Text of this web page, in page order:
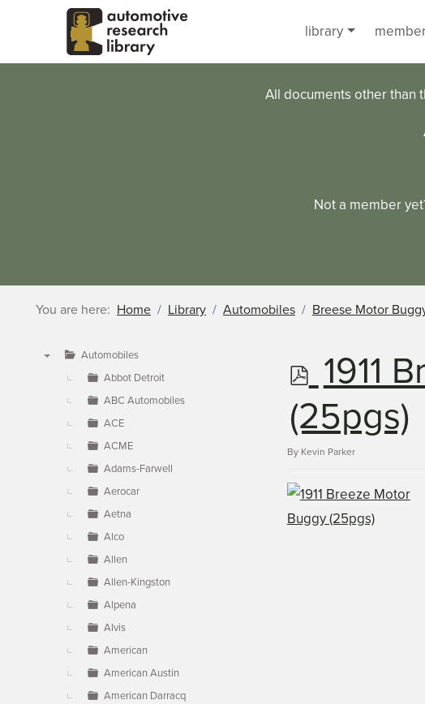
Skip to main content
library
All documents other than
Not a member
You are here: Home Library Automobiles Breese Motor
Automobiles
Abbot Detroit
ABC Automobiles
ACE
ACME
Adams-Farwell
Aerocar
Aetna
Alco
Allen
Allen-Kingston
Alpena
Alvis
American
American Austin
American Darracq
p
d
f
1911
(25pgs)
By Kevin Parker